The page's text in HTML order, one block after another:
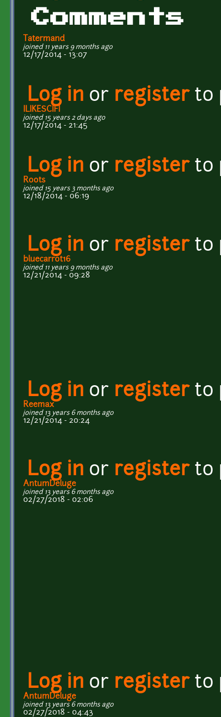
Comments
Tatermand
joined 11 years 9 months ago
12/17/2014 - 13:07
Log in or registerto
ILIKESCIFI
joined 15 years 2 days ago
12/17/2014 - 21:45
Log in or registerto
Roots
joined 15 years 3 months ago
12/18/2014 - 06:19
Log in or registerto
bluecarrot16
joined 11 years 9 months ago
12/21/2014 - 09:28
Log in or registerto
Reemax
joined 13 years 6 months ago
12/21/2014 - 20:24
Log in or registerto
AntumDeluge
joined 13 years 6 months ago
02/27/2018 - 02:06
Log in or registerto
AntumDeluge
joined 13 years 6 months ago
02/27/2018 - 04:43